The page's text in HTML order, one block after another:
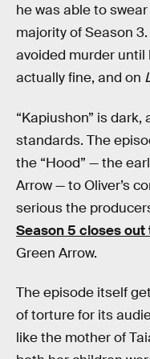
he was able to
majority of Season
avoided murder until
actually fine, and on
“Kapiushon” is dark,
standards. The
the “Hood” — the
Arrow — to Oliver’s
serious the
Season 5 closes
Green Arrow.
The episode itself
of torture for its
like the mother of